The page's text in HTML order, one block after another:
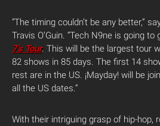
“The timing couldn’t be any better,”
Travis O’Guin. “Tech N9ne is going to
7’s Tour. This will be the largest tour
82 shows in 85 days. The first 14
rest are in the US. ¡Mayday! will be
all the US dates.”
With their intriguing grasp of hip-hop,